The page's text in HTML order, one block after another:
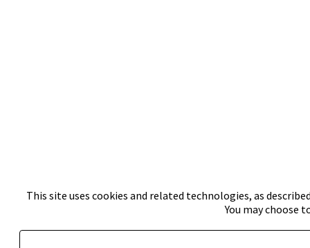
This site uses cookies and related technologies, as
You may choose